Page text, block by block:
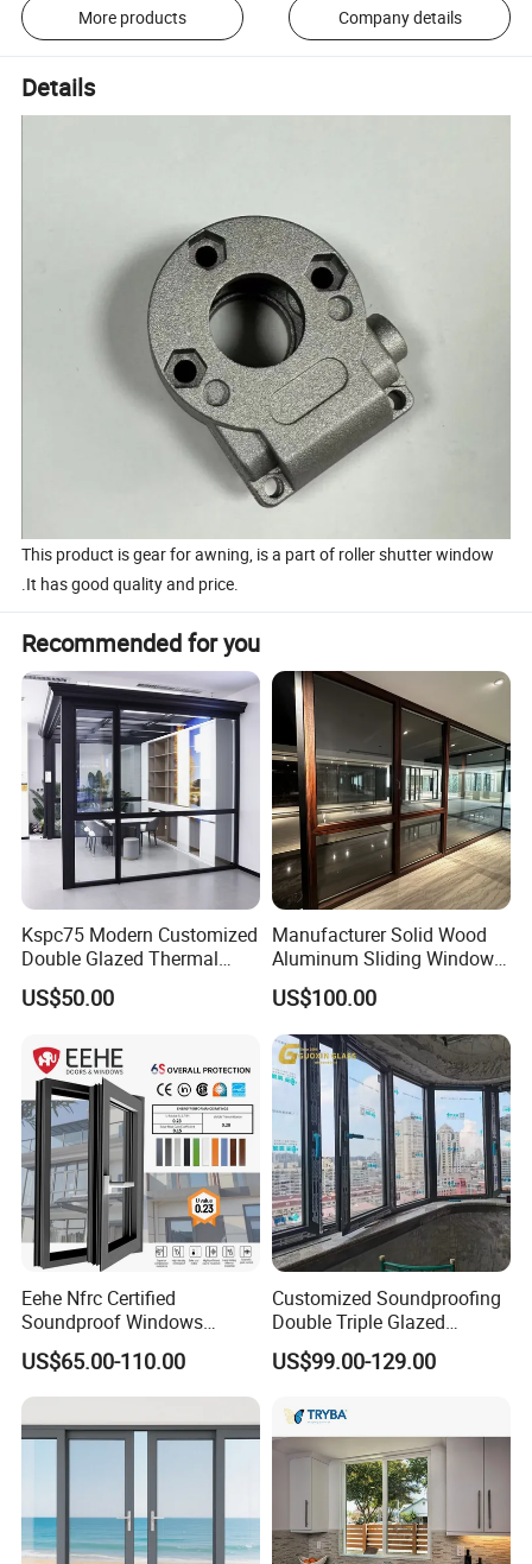
More products Company details
Details
This product is gear for awning, is a part of roller shutter window
.It has good quality and price.
Recommended for you
Kspc75 Modern Customized
Double Glazed Thermal
Break Aluminium Casement
Window for House
US$50.00
Manufacturer Solid Wood
Aluminum Sliding Windows
with Double Glazing Glass
US$100.00
Eehe Nfrc Certified
Soundproof Windows
Aluminium Casement
Windows Doors Residential
Triple Glazed Aluminum
with Project Villas
US$65.00-110.00
Customized Soundproofing
Double Triple Glazed
Aluminum Frame Casement
Sliding Window with
Aesthetic Appeal
US$99.00-129.00